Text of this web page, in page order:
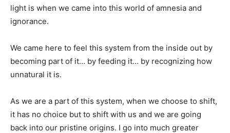
light is when we came into this world of amnesia and
ignorance.
We came here to feel this system from the inside out by
becoming part of it… by feeding it… by recognizing how
unnatural it is.
As we are a part of this system, when we choose to shift,
it has no choice but to shift with us and we are going
back into our pristine origins. I go into much greater